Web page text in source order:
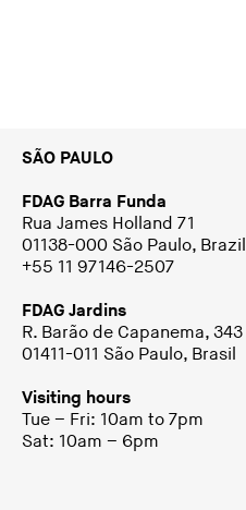
SÃO PAULO
FDAG Barra Funda
Rua James Holland 71
01138-000 São Paulo, Brazil
+55 11 97146-2507
FDAG Jardins
R. Barão de Capanema, 343
01411-011 São Paulo, Brasil
Visiting hours
Tue – Fri: 10am to 7pm
Sat: 10am – 6pm